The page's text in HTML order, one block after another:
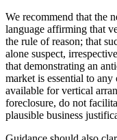
We recommend that the
language affirming that
the rule of reason; that
alone suspect,
that demonstrating an
market is essential to
available for vertical
foreclosure, do not
plausible business